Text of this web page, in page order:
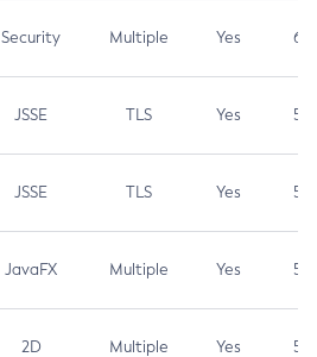
Security Multiple Yes 6.5
JSSE TLS Yes 5.9
JSSE TLS Yes 5.3
JavaFX Multiple Yes 5.3
2D Multiple Yes 5.3